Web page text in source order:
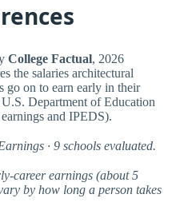
College Factual, 2026
the salaries architectural
go on to earn early in their
Department of Education
and IPEDS).
· 9 schools evaluated.
career earnings (about 5
by how long a person takes